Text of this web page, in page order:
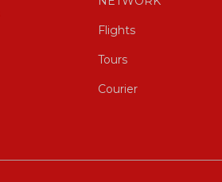
Flights
Tours
Courier